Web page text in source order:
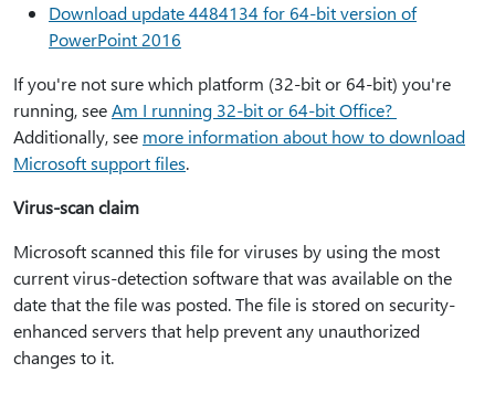
Download update 4484134 for 64-bit version of
PowerPoint 2016
If you're not sure which platform (32-bit or 64-bit) you're
running, seeAm I running 32-bit or 64-bit Office?
Additionally, see more information about how to download
Microsoft support files.
Virus-scan claim
Microsoft scanned this file for viruses by using the most
current virus-detection software that was available on the
date that the file was posted. The file is stored on security-
enhanced servers that help prevent any unauthorized
changes to it.